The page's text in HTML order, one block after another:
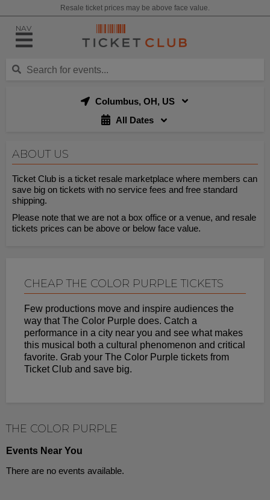
Resale ticket prices may be above face value.
NAV
Columbus, OH, US
All Dates
ABOUT US
Ticket Club is a ticket resale marketplace where members can
save big on tickets with no service fees and free standard
shipping.
Please note that we are not a box office or a venue, and resale
tickets prices can be above or below face value.
CHEAP THE COLOR PURPLE TICKETS
Few productions move and inspire audiences the
way that The Color Purple does. Catch a
performance in a city near you and see what makes
this musical both a cultural phenomenon and critical
favorite. Grab your The Color Purple tickets from
Ticket Club and save big.
THE COLOR PURPLE
Events Near You
There are no events available.